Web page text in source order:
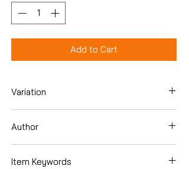
Add to Cart
Variation
Author
Item Keywords